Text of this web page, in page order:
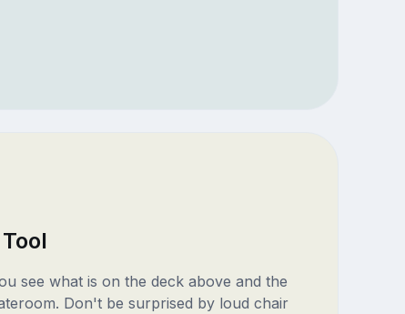
see what is on the deck above and the
Don't be surprised by loud chair